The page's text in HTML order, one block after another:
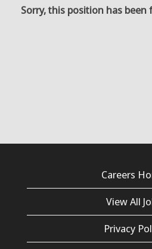
Sorry, this position has been
Careers
View All
Privacy